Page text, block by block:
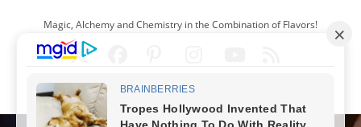
content
Magic, Alchemy and Chemistry in the Combination of Flavors!
ENGLISH